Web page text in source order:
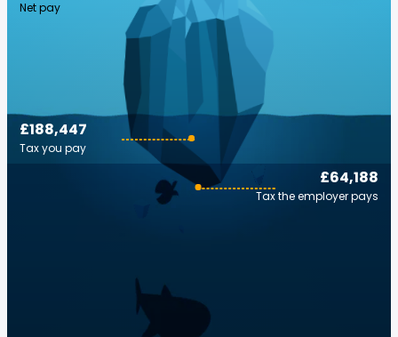
Net pay
£64,188
Tax the employer pays
£188,447
Tax you pay